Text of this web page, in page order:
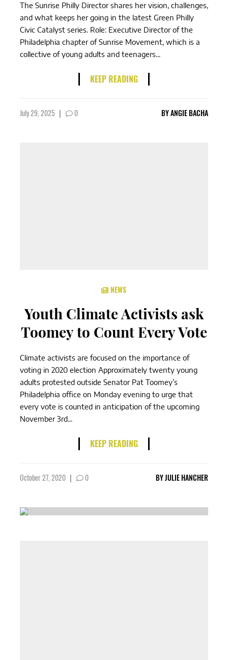
The Sunrise Philly Director shares her vision, challenges,
and what keeps her going in the latest Green Philly
Civic Catalyst series. Role: Executive Director of the
Philadelphia chapter of Sunrise Movement, which is a
collective of young adults and teenagers...
KEEP READING
July 29, 2025 | 0 BYANGIE BACHA
NEWS
Youth Climate Activists ask
Toomey to Count Every Vote
Climate activists are focused on the importance of
voting in 2020 election Approximately twenty young
adults protested outside Senator Pat Toomey’s
Philadelphia office on Monday evening to urge that
every vote is counted in anticipation of the upcoming
November 3rd...
KEEP READING
October 27, 2020 | 0 BYJULIE HANCHER